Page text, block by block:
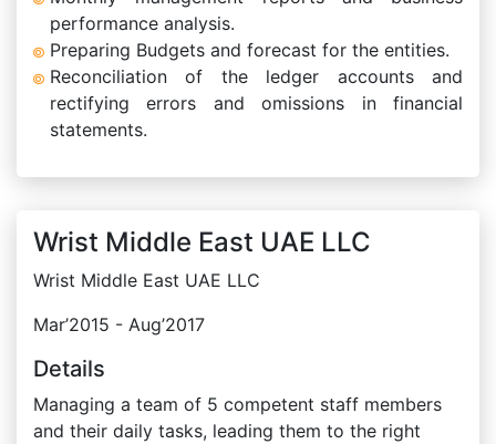
performance analysis.
Preparing Budgets and forecast for the entities.
Reconciliation of the ledger accounts and
rectifying errors and omissions in financial
statements.
Wrist Middle East UAE LLC
Wrist Middle East UAE LLC
Mar’2015 - Aug’2017
Details
Managing a team of 5 competent staff members
and their daily tasks, leading them to the right